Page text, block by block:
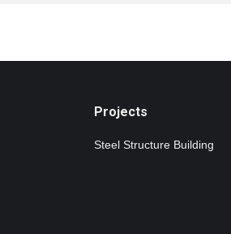
Projects
Steel Structure Building